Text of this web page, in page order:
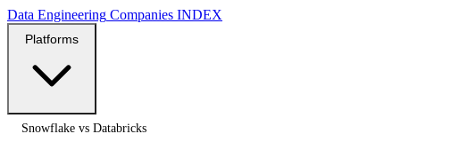
Data Engineering Companies INDEX
Snowflake vs Databricks